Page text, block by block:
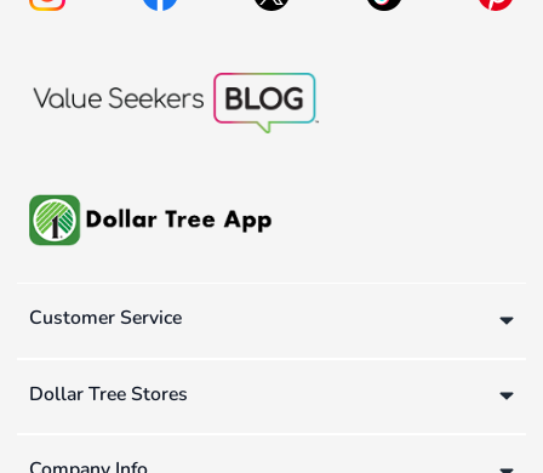
Customer Service
Dollar Tree Stores